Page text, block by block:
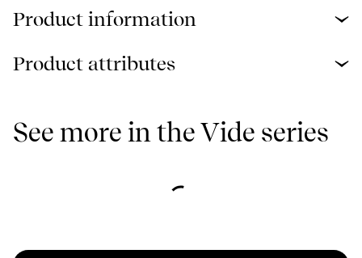
Product information
Product attributes
See more in the Vide series